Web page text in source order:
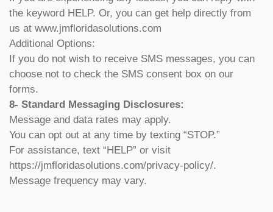
the keyword HELP. Or, you can get help directly from
us at www.jmfloridasolutions.com
Additional Options:
If you do not wish to receive SMS messages, you can
choose not to check the SMS consent box on our
forms.
8- Standard Messaging Disclosures:
Message and data rates may apply.
You can opt out at any time by texting “STOP.”
For assistance, text “HELP” or visit
https://jmfloridasolutions.com/privacy-policy/.
Message frequency may vary.